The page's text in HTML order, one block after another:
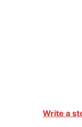
Write a